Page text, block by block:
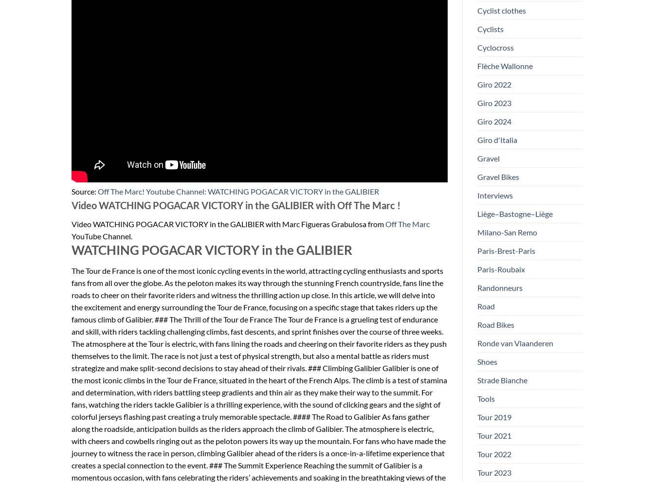
Source: Off The Marc! Youtube Channel: WATCHING POGACAR VICTORY in the GALIBIER
Video WATCHING POGACAR VICTORY in the GALIBIER with Off The Marc !
Video WATCHING POGACAR VICTORY in the GALIBIER with Marc Figueras Grabulosa fromOff The Marc
YouTube Channel.
WATCHING POGACAR VICTORY in the GALIBIER
The Tour de France is one of the most iconic cycling events in the world, attracting cycling enthusiasts and sports
fans from all over the globe. As the peloton makes its way through the stunning French countryside, fans line the
roads to cheer on their favorite riders and witness the thrilling action up close. In this article, we will delve into
the excitement and energy surrounding the Tour de France, focusing on a specific stage that takes riders up the
famous climb of Galibier. ### The Thrill of the Tour de France The Tour de France is a grueling test of endurance
and skill, with riders tackling challenging climbs, fast descents, and sprint finishes over the course of three weeks.
The atmosphere at the Tour is electric, with fans lining the roads and cheering on their favorite riders as they push
themselves to the limit. The race is not just a test of physical strength, but also a mental battle as riders must
strategize and make split-second decisions to stay ahead of their rivals. ### Climbing Galibier Galibier is one of
the most iconic climbs in the Tour de France, situated in the heart of the French Alps. The climb is a test of stamina
and determination, with riders battling steep gradients and thin air as they make their way to the summit. For
fans, watching the riders tackle Galibier is a thrilling experience, with the sound of clicking gears and the sight of
colorful jerseys flashing past creating a truly memorable spectacle. #### The Road to Galibier As fans gather
along the roadside, anticipation builds as the riders approach the climb of Galibier. The atmosphere is electric,
with cheers and cowbells ringing out as the peloton powers its way up the mountain. For fans who have made the
journey to witness the race in person, climbing Galibier ahead of the riders is a once-in-a-lifetime experience that
creates a special connection to the event. ### The Summit Experience Reaching the summit of Galibier is a
momentous occasion, with fans celebrating the riders’ achievements and soaking in the breathtaking views of the
Cyclist clothes
Cyclists
Cyclocross
Flèche Wallonne
Giro 2022
Giro 2023
Giro 2024
Giro d'Italia
Gravel
Gravel Bikes
Interviews
Liège–Bastogne–Liège
Milano-San Remo
Paris-Brest-Paris
Paris-Roubaix
Randonneurs
Road
Road Bikes
Ronde van Vlaanderen
Shoes
Strade Bianche
Tools
Tour 2019
Tour 2021
Tour 2022
Tour 2023